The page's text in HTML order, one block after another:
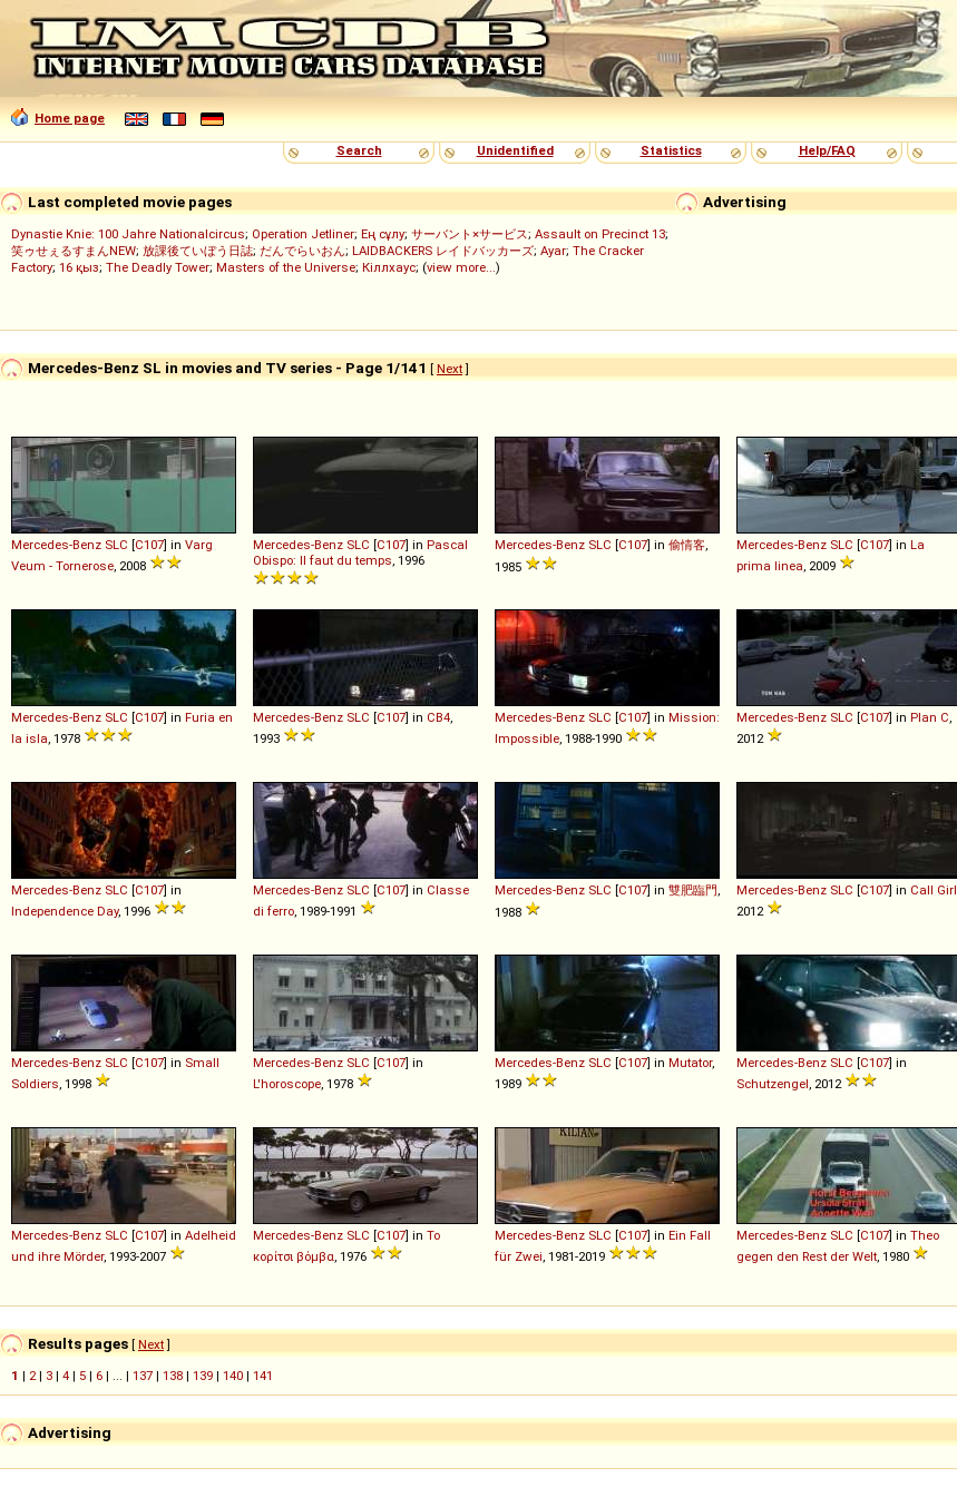
Home page
Search
Unidentified Statistics Help/FAQ
Advertising
Last completed movie pages
Dynastie Knie: 100 Jahre Nationalcircus; Operation Jetliner; Ең сұлу; サーバント×サービス; Assault on Precinct 13;
笑ゥせぇるすまんNEW; 放課後ていぼう日誌; だんでらいおん; LAIDBACKERS レイドバッカーズ; Ayar; The Cracker
Factory; 16 қыз; The Deadly Tower; Masters of the Universe; Кіллхаус; (view more...)
Mercedes-Benz SL in movies and TV series - Page 1/141 [ Next]
Mercedes-Benz SLC [C107] in Varg
Veum - Tornerose , 2008
Mercedes-Benz SLC [C107] in Pascal
Obispo: Il faut du temps , 1996
Mercedes-Benz SLC [C107] in 偷情客
1985
Mercedes-Benz SLC [C107] in La
prima linea , 2009
Mercedes-Benz SLC [C107] in Furia en
la isla , 1978
Mercedes-Benz SLC [C107] in CB4
1993
Mercedes-Benz SLC [C107] in Mission:
Impossible , 1988-1990
Mercedes-Benz SLC [C107] in Plan C
2012
Mercedes-Benz SLC [C107] in
Independence Day, 1996
Mercedes-Benz SLC [C107] in Classe
di ferro , 1989-1991
Mercedes-Benz SLC [C107] in 雙肥臨門
1988
Mercedes-Benz SLC [C107] in Call Girl
2012
Mercedes-Benz SLC [C107] in Small
Soldiers , 1998
Mercedes-Benz SLC [C107] in
L'horoscope , 1978
Mercedes-Benz SLC [C107] in Mutator,
1989
Mercedes-Benz SLC [C107] in
Schutzengel , 2012
Mercedes-Benz SLC [C107] in Adelheid
und ihre Mörder, 1993-2007
Mercedes-Benz SLC [C107] in Το
κορίτσι βόμβα , 1976
Mercedes-Benz SLC [C107] in Ein Fall
für Zwei , 1981-2019
Mercedes-Benz SLC [C107] in Theo
gegen den Rest der Welt , 1980
Results pages [ Next]
1 | 2 | 3 | 4 | 5 | 6 | ... | 137 | 138 | 139 | 140 | 141
Advertising